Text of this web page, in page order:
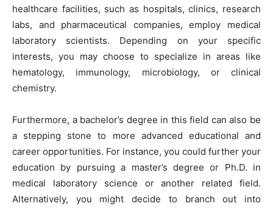
healthcare facilities, such as hospitals, clinics, research
labs, and pharmaceutical companies, employ medical
laboratory scientists. Depending on your specific
interests, you may choose to specialize in areas like
hematology, immunology, microbiology, or clinical
chemistry.
Furthermore, a bachelor’s degree in this field can also be
a stepping stone to more advanced educational and
career opportunities. For instance, you could further your
education by pursuing a master’s degree or Ph.D. in
medical laboratory science or another related field.
Alternatively, you might decide to branch out into